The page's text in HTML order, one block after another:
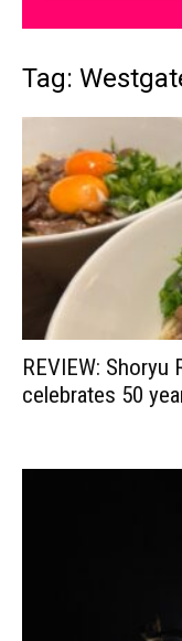
Tag:
REVIEW: Shoryu
celebrates 50